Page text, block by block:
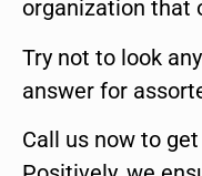
organization that
Try not to look
answer for
Call us now to